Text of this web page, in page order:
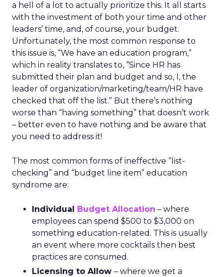
a hell of a lot to actually prioritize this. It all starts
with the investment of both your time and other
leaders’ time, and, of course, your budget.
Unfortunately, the most common response to
this issue is, “We have an education program,”
which in reality translates to, “Since HR has
submitted their plan and budget and so, I, the
leader of organization/marketing/team/HR have
checked that off the list.” But there’s nothing
worse than “having something” that doesn’t work
– better even to have nothing and be aware that
you need to address it!
The most common forms of ineffective “list-
checking” and “budget line item” education
syndrome are:
Individual Budget Allocation – where
employees can spend $500 to $3,000 on
something education-related. This is usually
an event where more cocktails then best
practices are consumed.
Licensing to Allow – where we get a